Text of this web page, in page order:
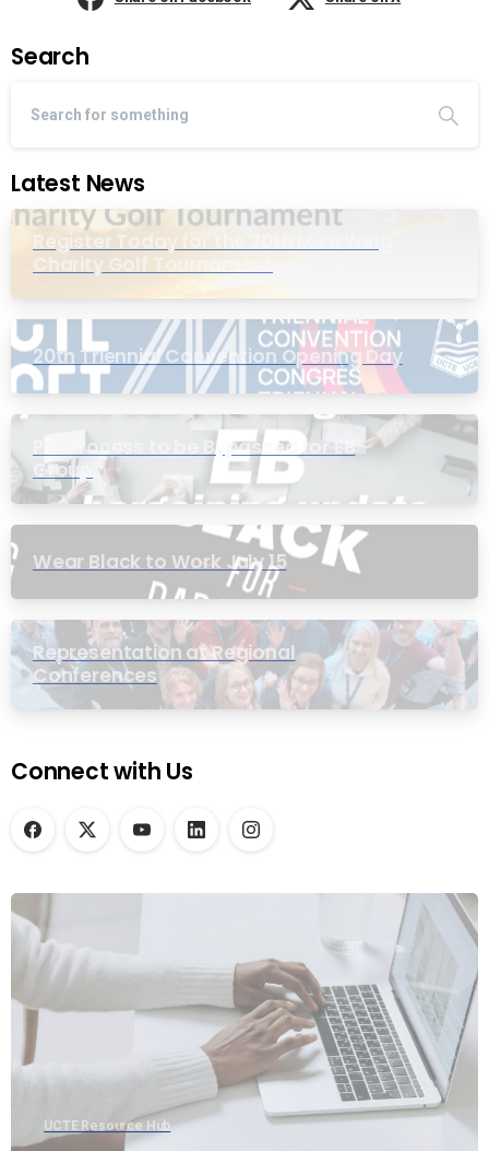
Search
Latest News
Register Today for the 20th Mike Wing
Charity Golf Tournament
20th Triennial Convention Opening Day
PIC Process to be Bypassed for EB
Group
Wear Black to Work July 15
Representation at Regional
Conferences
Connect with Us
UCTE Resource Hub